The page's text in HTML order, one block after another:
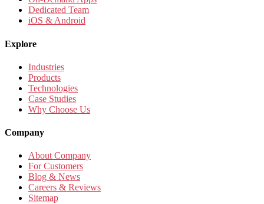
Dedicated Team
iOS & Android
Explore
Industries
Products
Technologies
Case Studies
Why Choose Us
Company
About Company
For Customers
Blog & News
Careers & Reviews
Sitemap